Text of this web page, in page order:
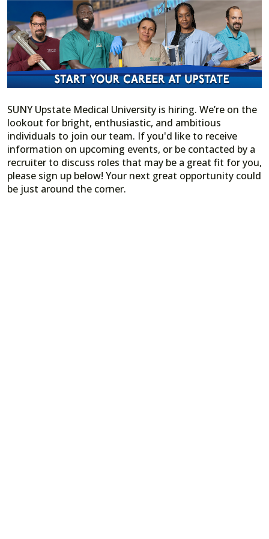
SUNY Upstate Medical University is hiring. We’re on the
lookout for bright, enthusiastic, and ambitious
individuals to join our team. If you'd like to receive
information on upcoming events, or be contacted by a
recruiter to discuss roles that may be a great fit for you,
please sign up below! Your next great opportunity could
be just around the corner.